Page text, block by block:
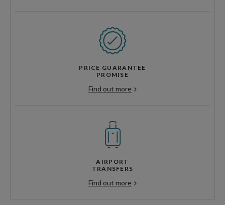
PRICE GUARANTEE
PROMISE
Find out more
AIRPORT
TRANSFERS
Find out more